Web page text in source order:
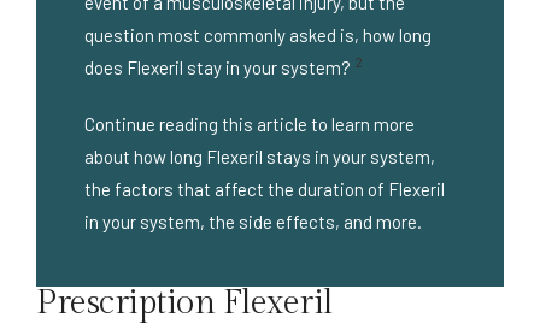
Prescription Flexeril
question most commonly asked is, how long
does Flexeril stay in your system? 2
Continue reading this article to learn more
about how long Flexeril stays in your system,
the factors that affect the duration of Flexeril
in your system, the side effects, and more.